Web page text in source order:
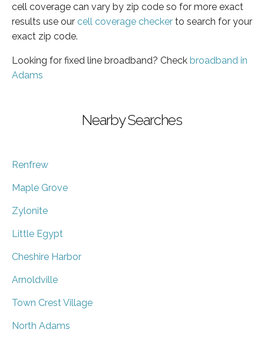
cell coverage can vary by zip code so for more exact
results use our cell coverage checker to search for your
exact zip code.
Looking for fixed line broadband? Check broadband in
Adams
Nearby Searches
Renfrew
Maple Grove
Zylonite
Little Egypt
Cheshire Harbor
Arnoldville
Town Crest Village
North Adams